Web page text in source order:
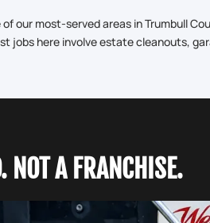
of our most-served areas in Trumbull
jobs here involve estate cleanouts,
NOT A FRANCHISE.